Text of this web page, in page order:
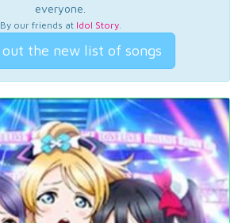
everyone.
By our friends at Idol Story.
out the new list of songs